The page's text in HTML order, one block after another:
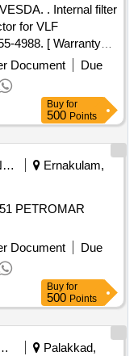
filter
for VLF
4988. [ Warranty
] ]
Document
Due
Buy for
500 Points
Crude Oil / Natural Gas / Mineral Fuels
Ernakulam,
PETROMAR
Document
Due
Buy for
500 Points
Research Institute
Palakkad,